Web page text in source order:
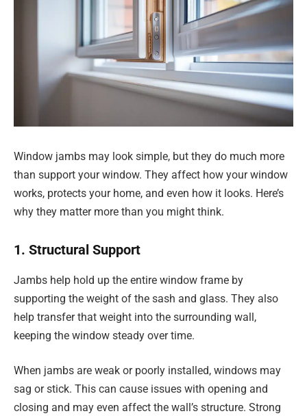
Window jambs may look simple, but they do much more
than support your window. They affect how your window
works, protects your home, and even how it looks. Here’s
why they matter more than you might think.
1. Structural Support
Jambs help hold up the entire window frame by
supporting the weight of the sash and glass. They also
help transfer that weight into the surrounding wall,
keeping the window steady over time.
When jambs are weak or poorly installed, windows may
sag or stick. This can cause issues with opening and
closing and may even affect the wall’s structure. Strong